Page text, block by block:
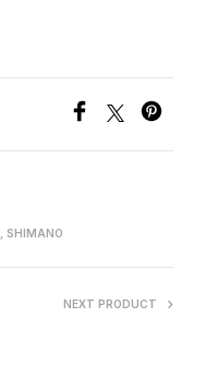
SHIMANO
NEXT PRODUCT